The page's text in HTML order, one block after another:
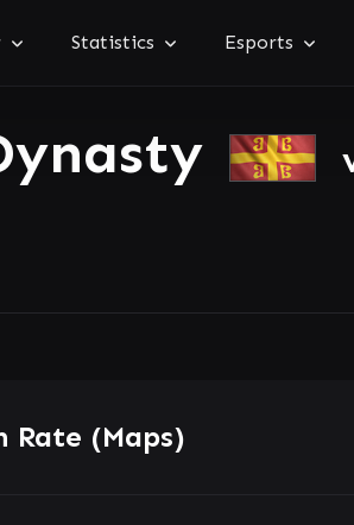
Statistics Esports
Rate (Maps)